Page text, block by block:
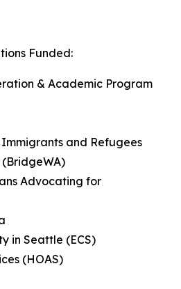
Funded:
& Academic Program
and Refugees
Advocating for
in Seattle (ECS)
(HOAS)